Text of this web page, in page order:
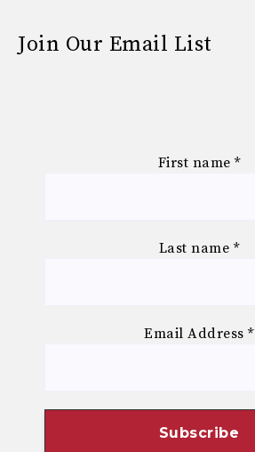
Join Our Email List
First name *
Last name *
Email Address*